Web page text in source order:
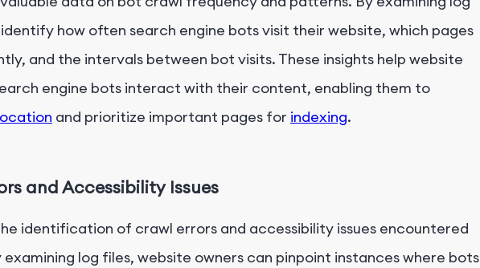
how often search engine bots visit their website, which pages
and the intervals between bot visits. These insights help website
engine bots interact with their content, enabling them to
and prioritize important pages for indexing.
and Accessibility Issues
identification of crawl errors and accessibility issues encountered
log files, website owners can pinpoint instances where bots